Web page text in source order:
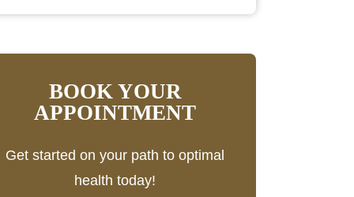
BOOK YOUR
APPOINTMENT
Get started on your path to optimal
health today!